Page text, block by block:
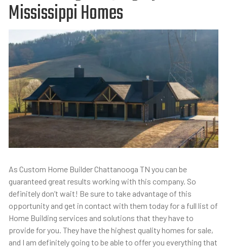
Mississippi Homes
As Custom Home Builder Chattanooga TN you can be
guaranteed great results working with this company. So
definitely don’t wait! Be sure to take advantage of this
opportunity and get in contact with them today for a full list of
Home Building services and solutions that they have to
provide for you. They have the highest quality homes for sale,
and I am definitely going to be able to offer you everything that